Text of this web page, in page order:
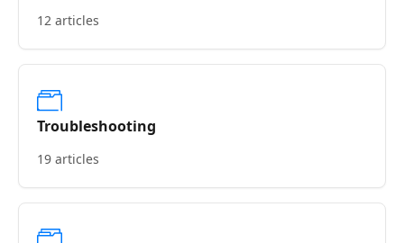
12 articles
Troubleshooting
19 articles